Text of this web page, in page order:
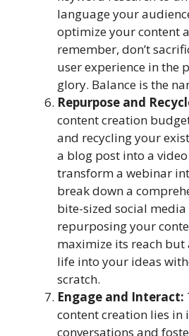
language your
optimize your content
remember, don’t
user experience in the
glory. Balance is the
Repurpose and
content creation
and recycling your
a blog post into a
transform a webinar
break down a
bite-sized social media
repurposing your
maximize its reach but
life into your ideas
scratch.
Engage and Interact:
content creation lies
conversations and